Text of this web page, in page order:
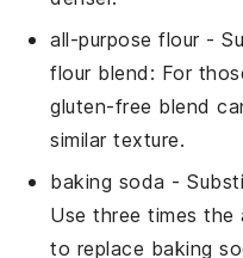
all-purpose flour-
flour blend : For
gluten-free blend
similar texture.
baking soda -
Use three times
to replace baking